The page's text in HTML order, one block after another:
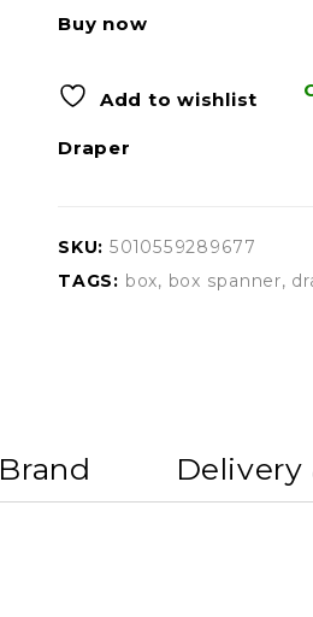
Buy now
Add to wishlist
Draper
SKU: 5010559289677
TAGS: box, box spanner,
Brand Delivery